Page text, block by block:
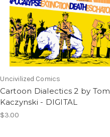
Uncivilized Comics
Cartoon Dialectics 2 by Tom
Kaczynski - DIGITAL
$3.00